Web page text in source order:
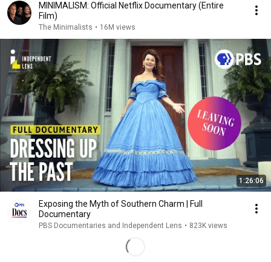
MINIMALISM: Official Netflix Documentary (Entire
Film)
The Minimalists • 16M views
1:26:06
Exposing the Myth of Southern Charm | Full
Documentary
PBS Documentaries and Independent Lens • 823K views